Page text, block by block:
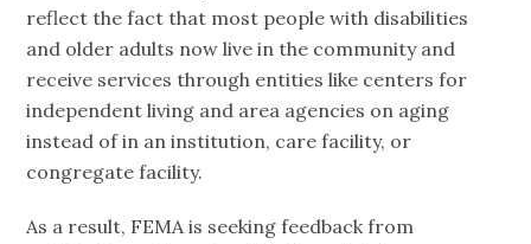
reflect the fact that most people with disabilities
and older adults now live in the community and
receive services through entities like centers for
independent living and area agencies on aging
instead of in an institution, care facility, or
congregate facility.
As a result, FEMA is seeking feedback from